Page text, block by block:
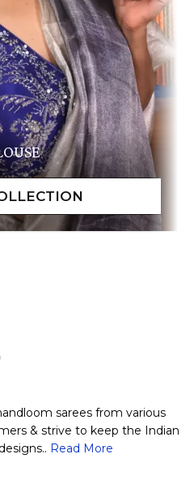
sarees from various
& strive to keep the Indian
Read More